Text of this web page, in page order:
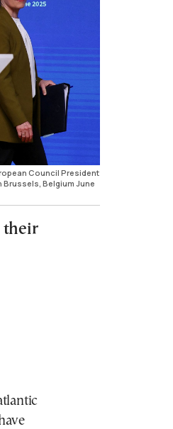
Council President
Belgium June
their